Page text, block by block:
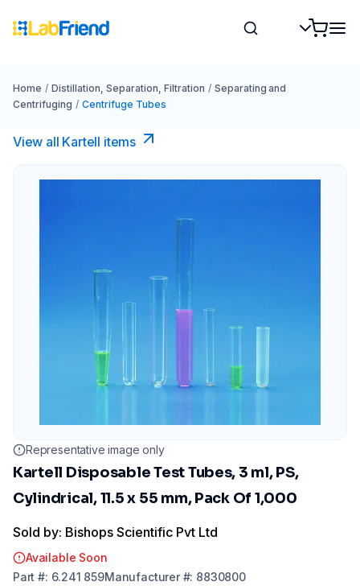
Home / Distillation, Separation, Filtration / Separating and
Centrifuging / Centrifuge Tubes
View all Kartell items
Representative image only
Kartell Disposable Test Tubes, 3 ml, PS,
Cylindrical, 11.5 x 55 mm, Pack Of 1,000
Sold by: Bishops Scientific Pvt Ltd
Available Soon
Part #: 6.241 859Manufacturer#: 8830800